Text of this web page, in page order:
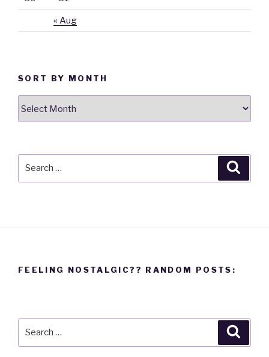
« Aug
SORT BY MONTH
FEELING NOSTALGIC?? RANDOM POSTS: